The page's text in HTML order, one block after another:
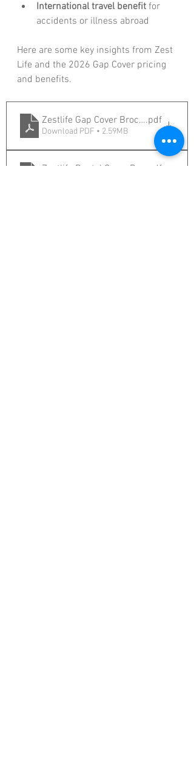
International travel benefit for
accidents or illness abroad
Here are some key insights from Zest
Life and the 2026 Gap Cover pricing
and benefits.
Zestlife Gap Cover Brochure 2026
.pdf
Download PDF • 2.59MB
Zestlife Dental Cover Brochure 2026
.pdf